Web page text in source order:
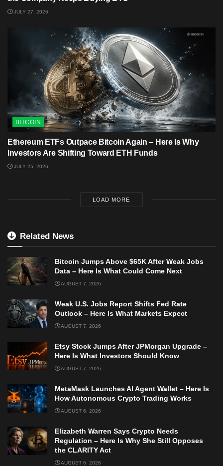
JULY 27, 2026
BITCOIN
Ethereum ETFs Outpace Bitcoin Again – Here Is Why
Investors Are Shifting Toward ETH Funds
JULY 25, 2026
LOAD MORE
Related News
Bitcoin Jumps Above $65K After Weak Jobs
Data – Here Is What Could Come Next
AUGUST 7, 2026
Weak U.S. Jobs Report Shifts Fed Rate
Outlook – Here Is What Markets Expect
AUGUST 7, 2026
Etsy Stock Jumps After JPMorgan Upgrade –
Here Is What Investors Should Know
AUGUST 7, 2026
MetaMask Launches AI Agent Wallet – Here Is
How Autonomous Crypto Trading Works
AUGUST 6, 2026
Elizabeth Warren Says Crypto Needs
Regulation – Here Is Why She Still Opposes
the CLARITY Act
AUGUST 6, 2026